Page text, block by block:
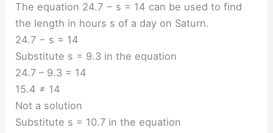
The equation 24.7 − s = 14 can be used to find
the length in hours s of a day on Saturn.
24.7 − s = 14
Substitute s = 9.3 in the equation
24.7 – 9.3 = 14
15.4 ≠ 14
Not a solution
Substitute s = 10.7 in the equation